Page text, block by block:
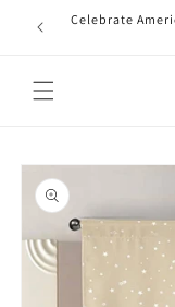
Skip to
content
Celebrate
Skip to
product
information